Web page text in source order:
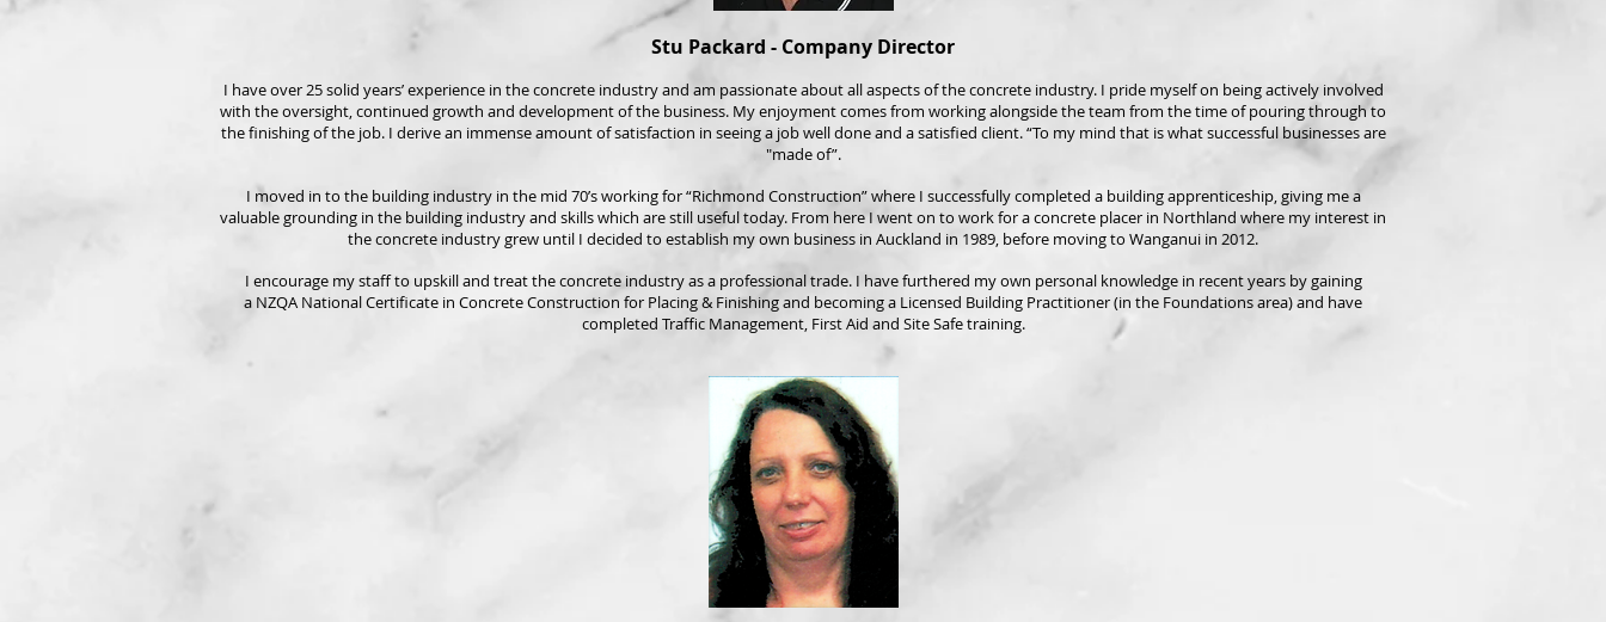
Stu Packard - Company Director
I have over 25 solid years’ experience in the concrete industry and am passionate about all aspects of the concrete industry. I pride myself on being actively involved
with the oversight, continued growth and development of the business. My enjoyment comes from working alongside the team from the time of pouring through to
the finishing of the job. I derive an immense amount of satisfaction in seeing a job well done and a satisfied client. “To my mind that is what successful businesses are
"made of”.
I moved in to the building industry in the mid 70’s working for “Richmond Construction” where I successfully completed a building apprenticeship, giving me a
valuable grounding in the building industry and skills which are still useful today. From here I went on to work for a concrete placer in Northland where my interest in
the concrete industry grew until I decided to establish my own business in Auckland in 1989, before moving to Wanganui in 2012.
I encourage my staff to upskill and treat the concrete industry as a professional trade. I have furthered my own personal knowledge in recent years by gaining
a NZQA National Certificate in Concrete Construction for Placing & Finishing and becoming a Licensed Building Practitioner (in the Foundations area) and have
completed Traffic Management, First Aid and Site Safe training.